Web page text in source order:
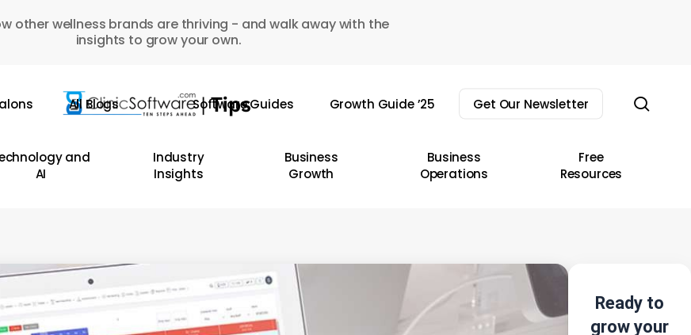
other wellness brands are thriving - and walk away with the
insights to grow your own.
All Blogs Software Guides Growth Guide ’25 Get Our Newsletter
and
AI
Industry
Insights
Business
Growth
Business
Operations
Free
Resources
Ready to
grow your